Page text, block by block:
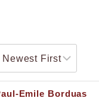
Emile Borduas